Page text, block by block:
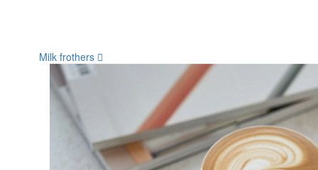
Milk frothers